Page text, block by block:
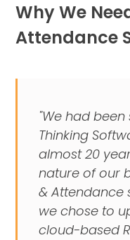
Why We
Attendance
"We had
Thinking
almost 20
nature of our
& Attendance
we chose to
cloud-based